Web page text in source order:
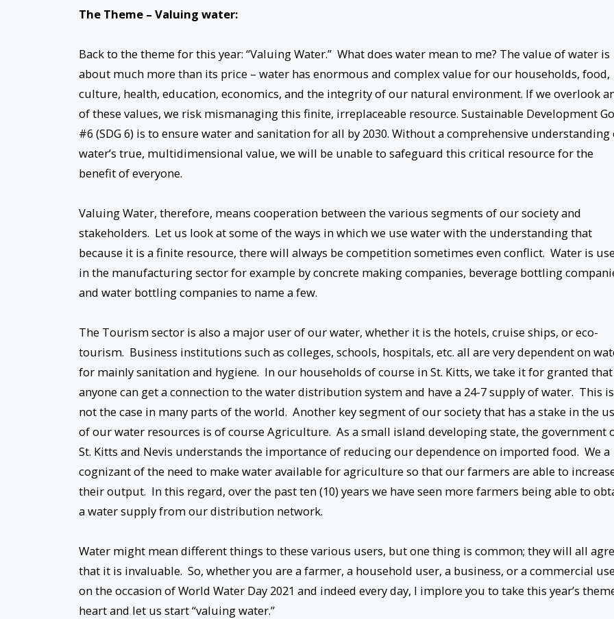
The Theme – Valuing water:
Back to the theme for this year: “Valuing Water.” What does water mean to me? The value of water is
about much more than its price – water has enormous and complex value for our households, food,
culture, health, education, economics, and the integrity of our natural environment. If we overlook
of these values, we risk mismanaging this finite, irreplaceable resource. Sustainable Development
#6 (SDG 6) is to ensure water and sanitation for all by 2030. Without a comprehensive understanding
water’s true, multidimensional value, we will be unable to safeguard this critical resource for the
benefit of everyone.
Valuing Water, therefore, means cooperation between the various segments of our society and
stakeholders. Let us look at some of the ways in which we use water with the understanding that
because it is a finite resource, there will always be competition sometimes even conflict. Water is
in the manufacturing sector for example by concrete making companies, beverage bottling
and water bottling companies to name a few.
The Tourism sector is also a major user of our water, whether it is the hotels, cruise ships, or eco-
tourism. Business institutions such as colleges, schools, hospitals, etc. all are very dependent on
for mainly sanitation and hygiene. In our households of course in St. Kitts, we take it for granted that
anyone can get a connection to the water distribution system and have a 24-7 supply of water. This is
not the case in many parts of the world. Another key segment of our society that has a stake in the
of our water resources is of course Agriculture. As a small island developing state, the government
St. Kitts and Nevis understands the importance of reducing our dependence on imported food. We a
cognizant of the need to make water available for agriculture so that our farmers are able to
their output. In this regard, over the past ten (10) years we have seen more farmers being able to
a water supply from our distribution network.
Water might mean different things to these various users, but one thing is common; they will all
that it is invaluable. So, whether you are a farmer, a household user, a business, or a commercial
on the occasion of World Water Day 2021 and indeed every day, I implore you to take this year’s
heart and let us start “valuing water.”